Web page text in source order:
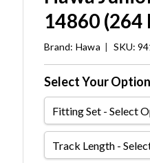
14860 (264
Brand: Hawa | SKU:
Select Your
Fitting
Set
Track
Length